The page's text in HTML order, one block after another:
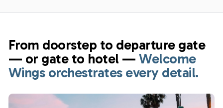
From doorstep to departure gate
— or gate to hotel —Welcome
Wings orchestrates every detail.